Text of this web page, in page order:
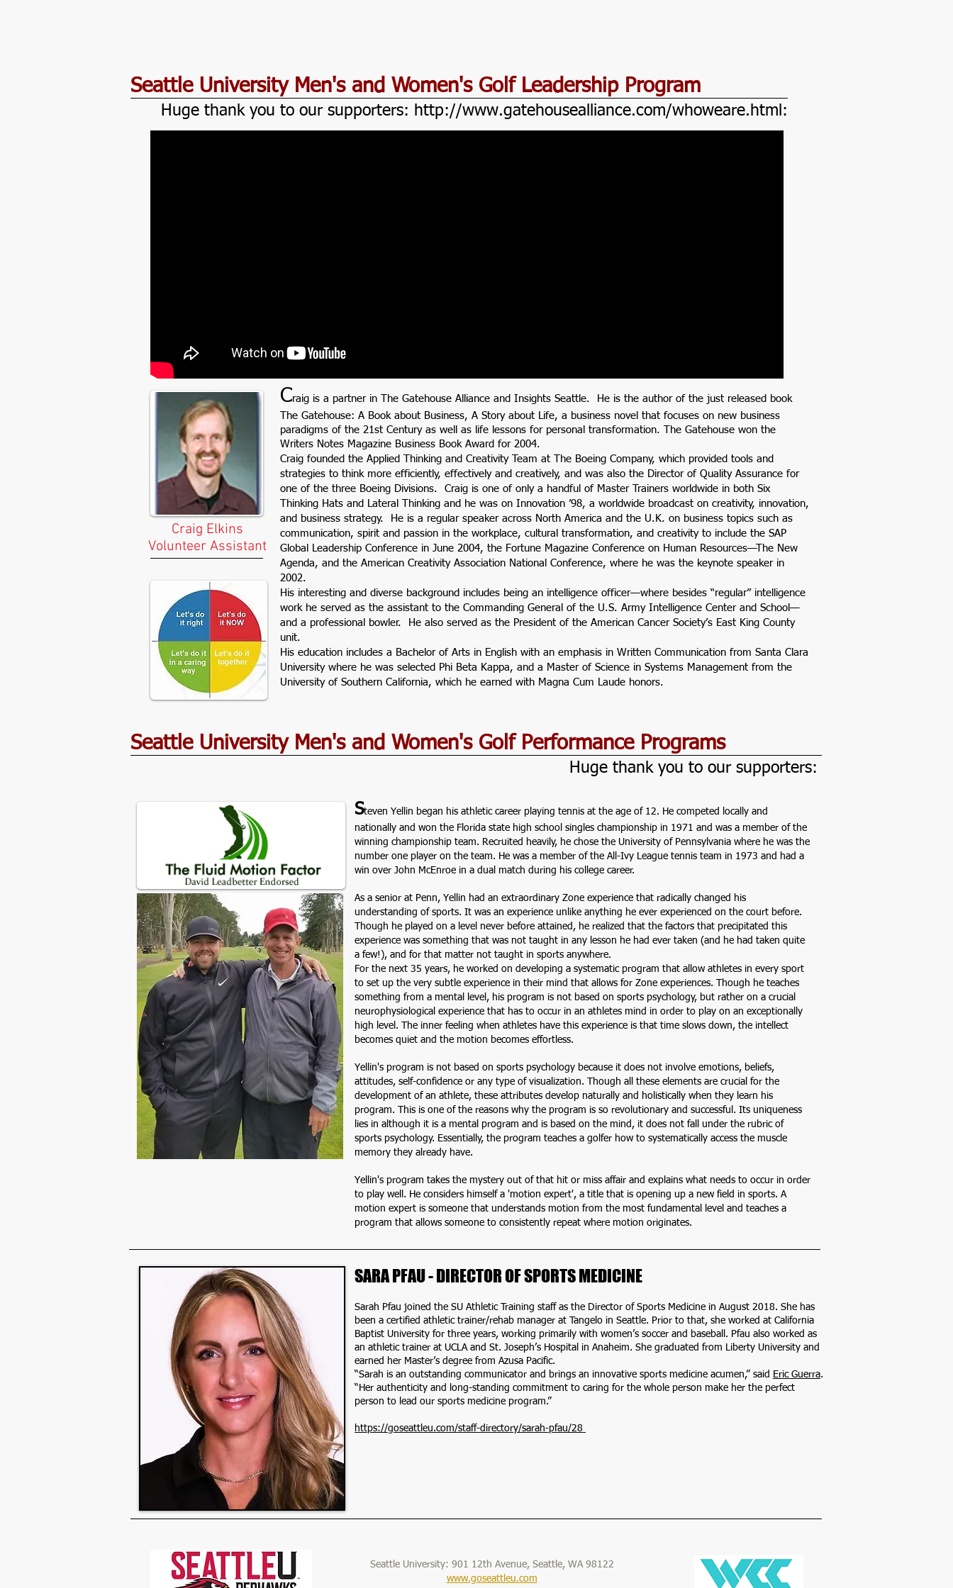
Seattle University Men's and Women's Golf Leadership Program
Huge thank you to our supporters: http://www.gatehousealliance.com/whoweare.html:
Craig Elkins
Volunteer Assistant
Craig is a partner in The Gatehouse Alliance and Insights Seattle. He is the author of the just released book
The Gatehouse: A Book about Business, A Story about Life, a business novel that focuses on new business
paradigms of the 21st Century as well as life lessons for personal transformation. The Gatehouse won the
Writers Notes Magazine Business Book Award for 2004.
Craig founded the Applied Thinking and Creativity Team at The Boeing Company, which provided tools and
strategies to think more efficiently, effectively and creatively, and was also the Director of Quality Assurance for
one of the three Boeing Divisions. Craig is one of only a handful of Master Trainers worldwide in both Six
Thinking Hats and Lateral Thinking and he was on Innovation ’98, a worldwide broadcast on creativity, innovation,
and business strategy. He is a regular speaker across North America and the U.K. on business topics such as
communication, spirit and passion in the workplace, cultural transformation, and creativity to include the SAP
Global Leadership Conference in June 2004, the Fortune Magazine Conference on Human Resources—The New
Agenda, and the American Creativity Association National Conference, where he was the keynote speaker in
2002.
His interesting and diverse background includes being an intelligence officer—where besides “regular” intelligence
work he served as the assistant to the Commanding General of the U.S. Army Intelligence Center and School—
and a professional bowler. He also served as the President of the American Cancer Society’s East King County
unit.
His education includes a Bachelor of Arts in English with an emphasis in Written Communication from Santa Clara
University where he was selected Phi Beta Kappa, and a Master of Science in Systems Management from the
University of Southern California, which he earned with Magna Cum Laude honors.
Seattle University Men's and Women's Golf Performance Programs
Huge thank you to our supporters:
Steven Yellin began his athletic career playing tennis at the age of 12. He competed locally and
nationally and won the Florida state high school singles championship in 1971 and was a member of the
winning championship team. Recruited heavily, he chose the University of Pennsylvania where he was the
number one player on the team. He was a member of the All-Ivy League tennis team in 1973 and had a
win over John McEnroe in a dual match during his college career.
As a senior at Penn, Yellin had an extraordinary Zone experience that radically changed his
understanding of sports. It was an experience unlike anything he ever experienced on the court before.
Though he played on a level never before attained, he realized that the factors that precipitated this
experience was something that was not taught in any lesson he had ever taken (and he had taken quite
a few!), and for that matter not taught in sports anywhere.
For the next 35 years, he worked on developing a systematic program that allow athletes in every sport
to set up the very subtle experience in their mind that allows for Zone experiences. Though he teaches
something from a mental level, his program is not based on sports psychology, but rather on a crucial
neurophysiological experience that has to occur in an athletes mind in order to play on an exceptionally
high level. The inner feeling when athletes have this experience is that time slows down, the intellect
becomes quiet and the motion becomes effortless.
Yellin's program is not based on sports psychology because it does not involve emotions, beliefs,
attitudes, self-confidence or any type of visualization. Though all these elements are crucial for the
development of an athlete, these attributes develop naturally and holistically when they learn his
program. This is one of the reasons why the program is so revolutionary and successful. Its uniqueness
lies in although it is a mental program and is based on the mind, it does not fall under the rubric of
sports psychology. Essentially, the program teaches a golfer how to systematically access the muscle
memory they already have.
Yellin's program takes the mystery out of that hit or miss affair and explains what needs to occur in order
to play well. He considers himself a 'motion expert', a title that is opening up a new field in sports. A
motion expert is someone that understands motion from the most fundamental level and teaches a
program that allows someone to consistently repeat where motion originates.
SARA PFAU - DIRECTOR OF SPORTS MEDICINE
Sarah Pfau joined the SU Athletic Training staff as the Director of Sports Medicine in August 2018. She has
been a certified athletic trainer/rehab manager at Tangelo in Seattle. Prior to that, she worked at California
Baptist University for three years, working primarily with women’s soccer and baseball. Pfau also worked as
an athletic trainer at UCLA and St. Joseph’s Hospital in Anaheim. She graduated from Liberty University and
earned her Master’s degree from Azusa Pacific.
“Sarah is an outstanding communicator and brings an innovative sports medicine acumen,” said Eric Guerra.
“Her authenticity and long-standing commitment to caring for the whole person make her the perfect
person to lead our sports medicine program.”
https://goseattleu.com/staff-directory/sarah-pfau/28
Seattle University: 901 12th Avenue, Seattle, WA 98122
www.goseattleu.com